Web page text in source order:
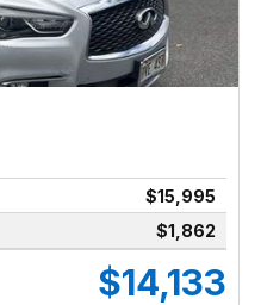
$15,995
$1,862
$14,133